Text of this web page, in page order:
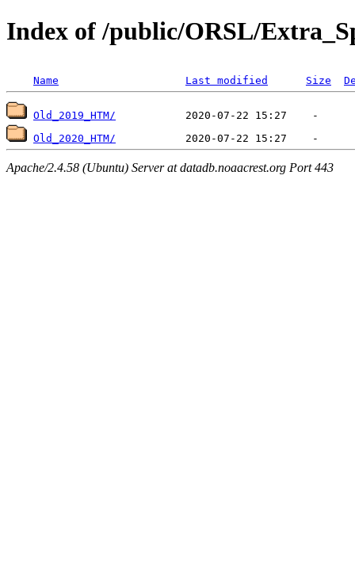
Index of /public/ORSL/
Name Last modified Size
Old_2019_HTM/
Old_2020_HTM/
Apache/2.4.58 (Ubuntu) Server at datadb.noaacrest.org Port 443